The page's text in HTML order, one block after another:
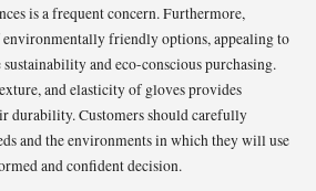
is a frequent concern. Furthermore,
friendly options, appealing to
and eco-conscious purchasing.
and elasticity of gloves provides
durability. Customers should carefully
and the environments in which they will use
and confident decision.